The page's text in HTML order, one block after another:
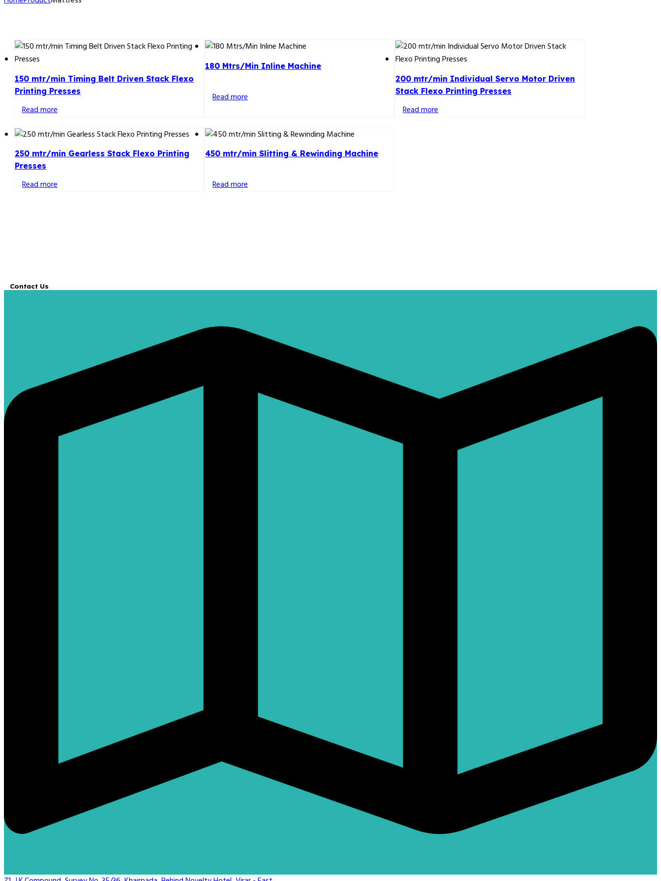
150 mtr/min Timing Belt Driven Stack Flexo
Printing Presses
Read more
180 Mtrs/Min Inline Machine
Read more
200 mtr/min Individual Servo Motor Driven
Stack Flexo Printing Presses
Read more
250 mtr/min Gearless Stack Flexo Printing
Presses
Read more
450 mtr/min Slitting & Rewinding Machine
Read more
Contact Us